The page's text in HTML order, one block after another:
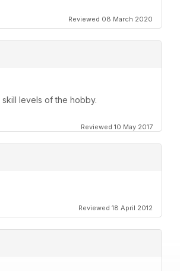
Reviewed 08 March 2020
levels of the hobby.
Reviewed 10 May 2017
Reviewed 18 April 2012